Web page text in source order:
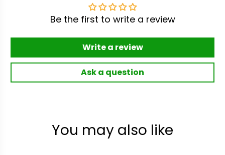
Be the first to write a review
Write a review
Ask a question
You may also like